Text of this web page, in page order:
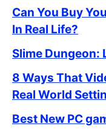
Can You Buy
In Real Life?
Slime Dungeon:
8 Ways That
Real World
Best New PC